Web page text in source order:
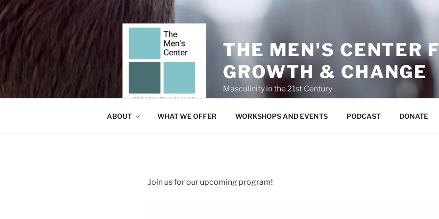
Skip
to
content
THE MEN'S CENTER
GROWTH & CHANGE
Masculinity in the 21st Century
ABOUT WHAT WE OFFER WORKSHOPS AND EVENTS PODCAST DONATE
Join us for our upcoming program!